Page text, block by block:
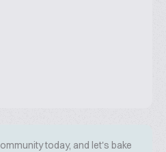
today, and let's bake